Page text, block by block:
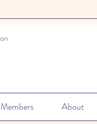
Members About